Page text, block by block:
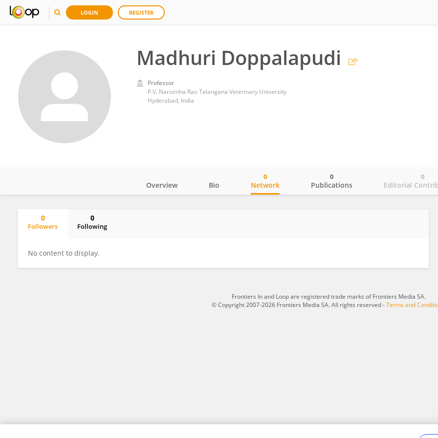
LOGIN REGISTER
Madhuri Doppalapudi
Professor
P.V. Narsimha Rao Telangana Veterinary University
Hyderabad, India
Overview Bio Network
0
Publications
0
Editorial
0
0
Followers
0
Following
No content to display.
Frontiers In and Loop are registered trade marks of Frontiers Media SA.
© Copyright 2007-2026 Frontiers Media SA. All rights reserved -Terms and